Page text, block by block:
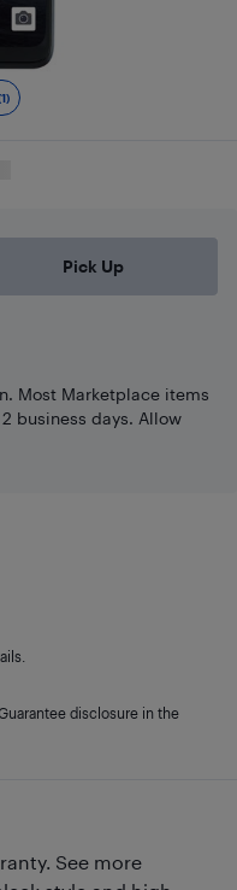
See more
Pick Up
Most Marketplace items
business days. Allow
disclosure in the